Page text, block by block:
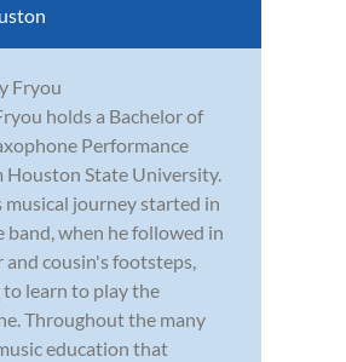
holds a Bachelor of
Performance
Houston State University.
musical journey started in
band, when he followed in
and cousin's footsteps,
learn to play the
Throughout the many
education that